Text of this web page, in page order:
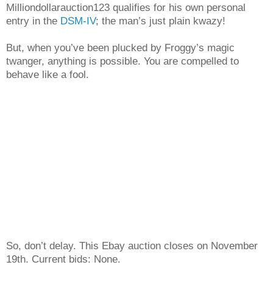
Milliondollarauction123 qualifies for his own personal
entry in the DSM-IV; the man’s just plain kwazy!
But, when you’ve been plucked by Froggy’s magic
twanger, anything is possible. You are compelled to
behave like a fool.
So, don’t delay. This Ebay auction closes on November
19th. Current bids: None.